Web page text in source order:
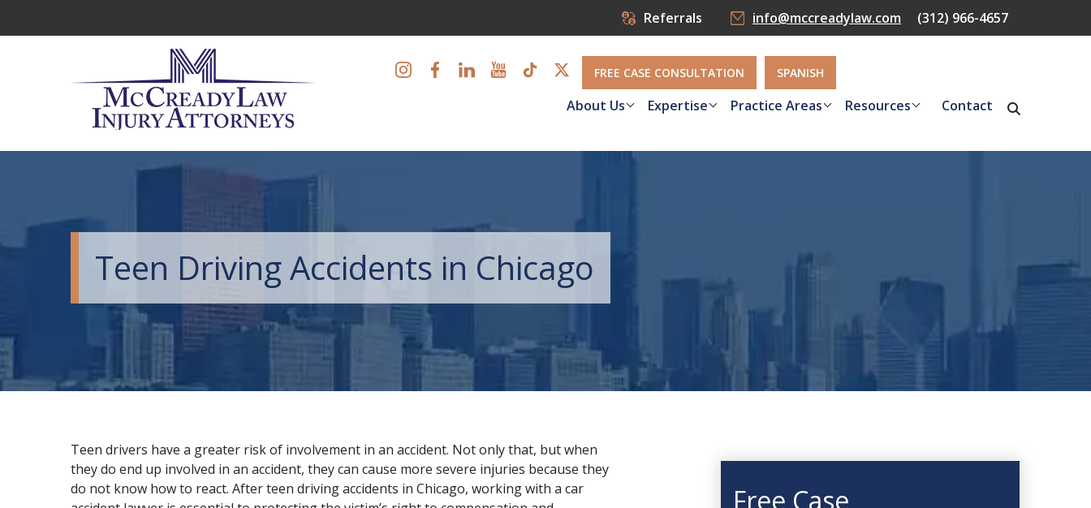
Referrals info@mccreadylaw.com (312) 966-4657
FREE CASE CONSULTATION SPANISH
About Us Expertise Practice Areas Resources Contact
Teen Driving Accidents in Chicago
Teen drivers have a greater risk of involvement in an accident. Not only that, but when
they do end up involved in an accident, they can cause more severe injuries because they
do not know how to react. After teen driving accidents in Chicago, working with a car
Free Case